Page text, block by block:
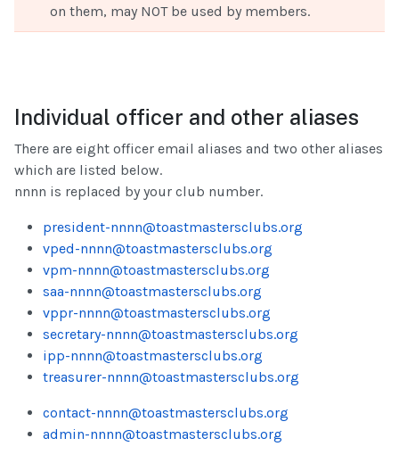
on them, may NOT be used by members.
Individual officer and other aliases
There are eight officer email aliases and two other aliases
which are listed below.
nnnn is replaced by your club number.
president-nnnn@toastmastersclubs.org
vped-nnnn@toastmastersclubs.org
vpm-nnnn@toastmastersclubs.org
saa-nnnn@toastmastersclubs.org
vppr-nnnn@toastmastersclubs.org
secretary-nnnn@toastmastersclubs.org
ipp-nnnn@toastmastersclubs.org
treasurer-nnnn@toastmastersclubs.org
contact-nnnn@toastmastersclubs.org
admin-nnnn@toastmastersclubs.org